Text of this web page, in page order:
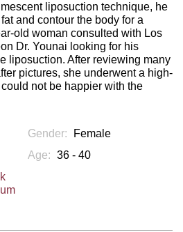
liposuction technique, he
and contour the body for a
old woman consulted with Los
Dr. Younai looking for his
liposuction. After reviewing many
pictures, she underwent a high-
not be happier with the
Gender:
Female
Age: 36 - 40